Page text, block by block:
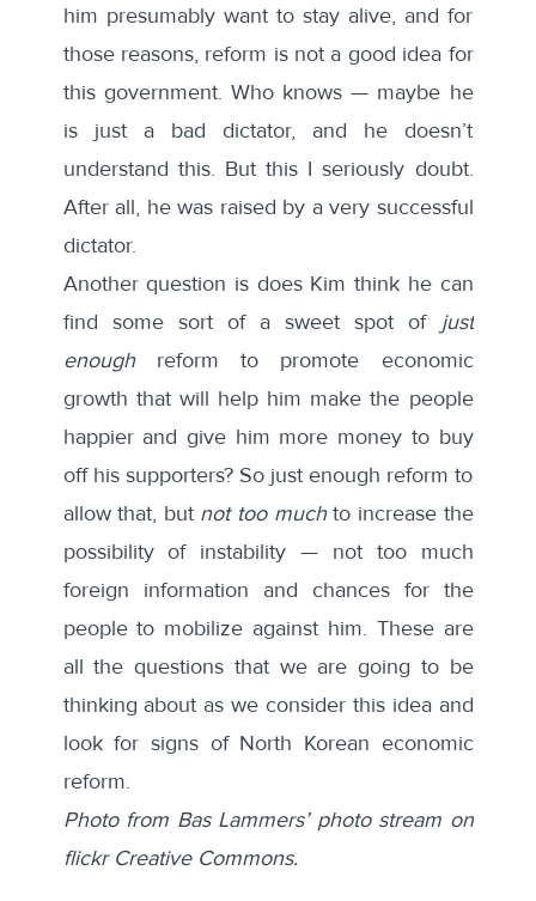
him presumably want to stay alive, and for
those reasons, reform is not a good idea for
this government. Who knows — maybe he
is just a bad dictator, and he doesn’t
understand this. But this I seriously doubt.
After all, he was raised by a very successful
dictator.
Another question is does Kim think he can
find some sort of a sweet spot of just
enoughreform to promote economic
growth that will help him make the people
happier and give him more money to buy
off his supporters? So just enough reform to
allow that, but not too muchto increase the
possibility of instability — not too much
foreign information and chances for the
people to mobilize against him. These are
all the questions that we are going to be
thinking about as we consider this idea and
look for signs of North Korean economic
reform.
Photo from Bas Lammers’ photo stream on
flickr Creative Commons.